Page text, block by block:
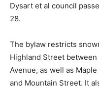
Dysart et al council
28.
The bylaw restricts
Highland Street
Avenue, as well as
and Mountain Street. It